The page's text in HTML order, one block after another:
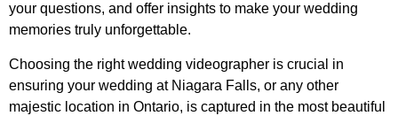
your questions, and offer insights to make your wedding
memories truly unforgettable.
Choosing the right wedding videographer is crucial in
ensuring your wedding at Niagara Falls, or any other
majestic location in Ontario, is captured in the most beautiful